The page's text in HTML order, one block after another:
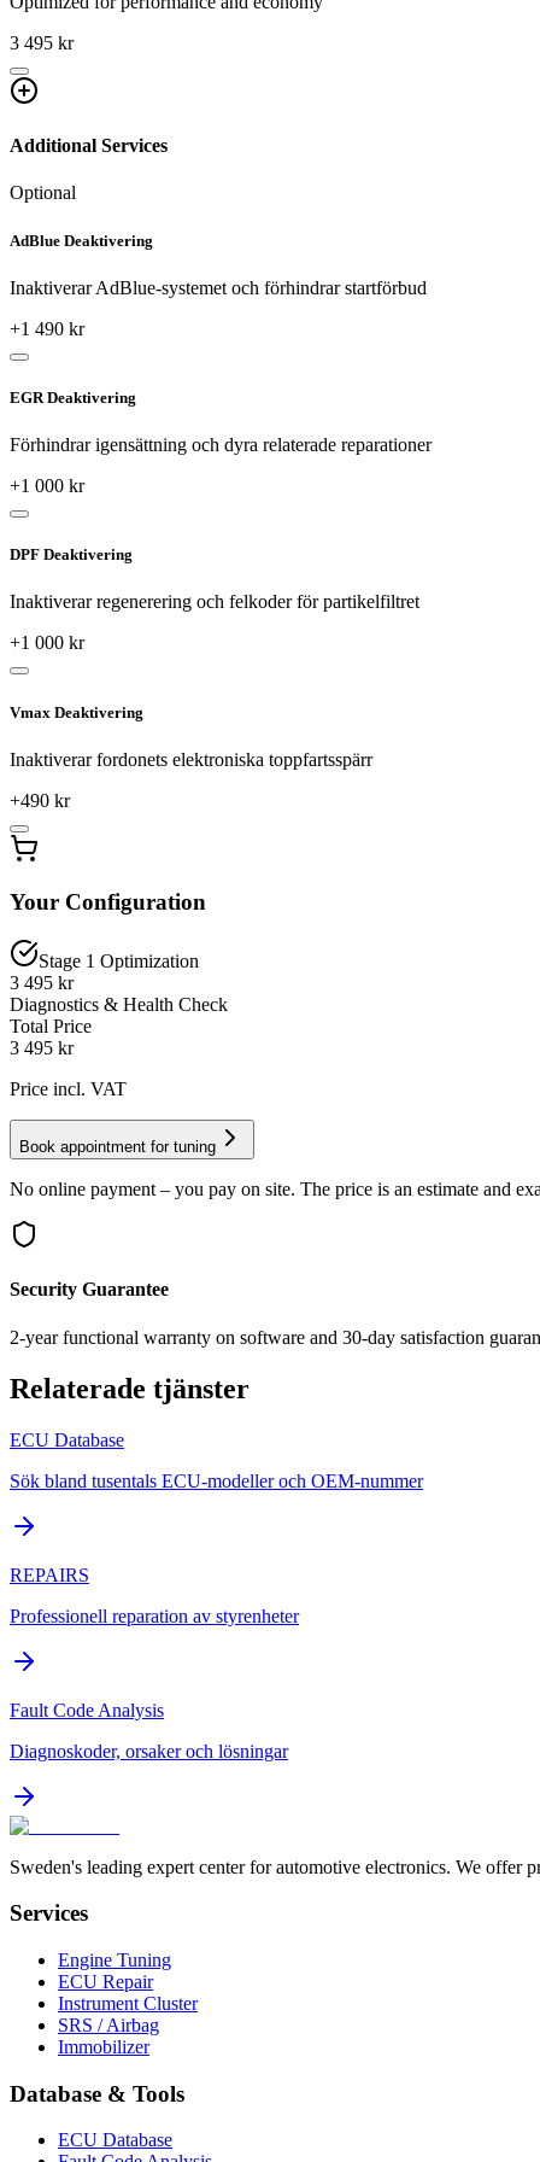
3 495 kr
Additional Services
Optional
AdBlue Deaktivering
Inaktiverar AdBlue-systemet och förhindrar startförbud
+1 490 kr
EGR Deaktivering
Förhindrar igensättning och dyra relaterade reparationer
+1 000 kr
DPF Deaktivering
Inaktiverar regenerering och felkoder för partikelfiltret
+1 000 kr
Vmax Deaktivering
Inaktiverar fordonets elektroniska toppfartsspärr
+490 kr
Your Configuration
Stage 1 Optimization
3 495 kr
Diagnostics & Health Check
Total Price
3 495 kr
Price incl. VAT
Book appointment for tuning
No online payment – you pay on site. The price is an estimate and
Security Guarantee
2-year functional warranty on software and 30-day satisfaction
Relaterade tjänster
ECU Database
Sök bland tusentals ECU-modeller och OEM-nummer
REPAIRS
Professionell reparation av styrenheter
Fault Code Analysis
Diagnoskoder, orsaker och lösningar
Sweden's leading expert center for automotive electronics. We
Services
Engine Tuning
ECU Repair
Instrument Cluster
SRS / Airbag
Immobilizer
Database & Tools
ECU Database